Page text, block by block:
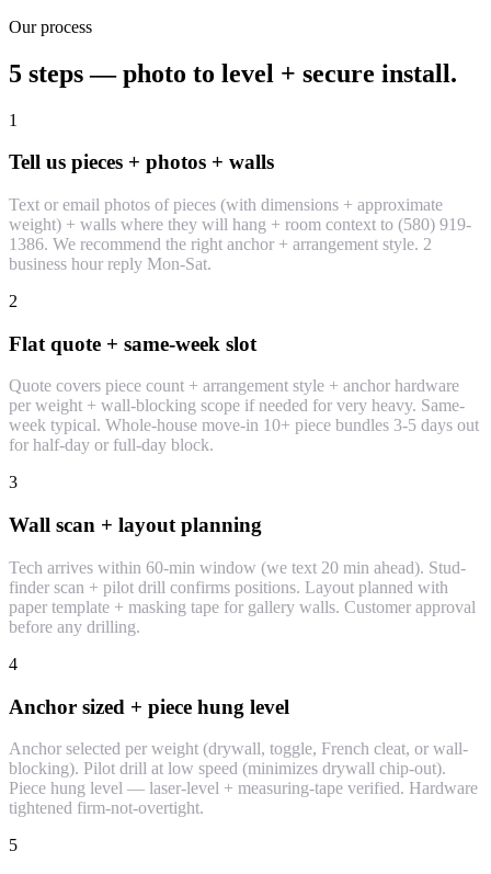
Our process
5 steps — photo to level + secure install.
1
Tell us pieces + photos + walls
Text or email photos of pieces (with dimensions + approximate
weight) + walls where they will hang + room context to (580) 919-
1386. We recommend the right anchor + arrangement style. 2
business hour reply Mon-Sat.
2
Flat quote + same-week slot
Quote covers piece count + arrangement style + anchor hardware
per weight + wall-blocking scope if needed for very heavy. Same-
week typical. Whole-house move-in 10+ piece bundles 3-5 days out
for half-day or full-day block.
3
Wall scan + layout planning
Tech arrives within 60-min window (we text 20 min ahead). Stud-
finder scan + pilot drill confirms positions. Layout planned with
paper template + masking tape for gallery walls. Customer approval
before any drilling.
4
Anchor sized + piece hung level
Anchor selected per weight (drywall, toggle, French cleat, or wall-
blocking). Pilot drill at low speed (minimizes drywall chip-out).
Piece hung level — laser-level + measuring-tape verified. Hardware
tightened firm-not-overtight.
5